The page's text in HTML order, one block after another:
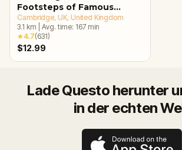
Footsteps of Famous
Alumni Walking Tour &
Escape Game
Cambridge, UK , United Kingdom
3.1 km Avg. time: 167 min
★4.7(631)
$12.99
Lade Questo herunter
in der echten